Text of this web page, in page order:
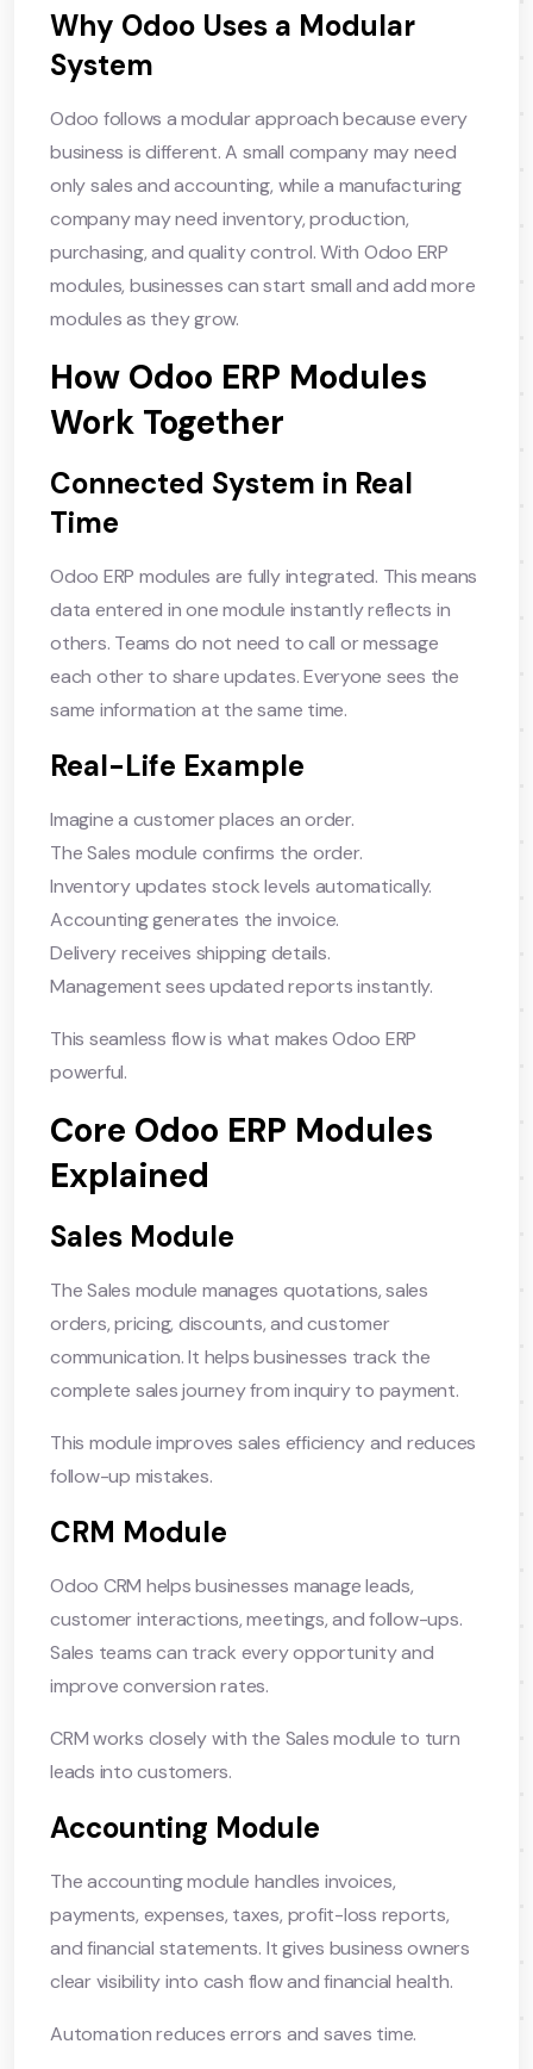
Why Odoo Uses a Modular
System
Odoo follows a modular approach because every
business is different. A small company may need
only sales and accounting, while a manufacturing
company may need inventory, production,
purchasing, and quality control. With Odoo ERP
modules, businesses can start small and add more
modules as they grow.
How Odoo ERP Modules
Work Together
Connected System in Real
Time
Odoo ERP modules are fully integrated. This means
data entered in one module instantly reflects in
others. Teams do not need to call or message
each other to share updates. Everyone sees the
same information at the same time.
Real-Life Example
Imagine a customer places an order.
The Sales module confirms the order.
Inventory updates stock levels automatically.
Accounting generates the invoice.
Delivery receives shipping details.
Management sees updated reports instantly.
This seamless flow is what makes Odoo ERP
powerful.
Core Odoo ERP Modules
Explained
Sales Module
The Sales module manages quotations, sales
orders, pricing, discounts, and customer
communication. It helps businesses track the
complete sales journey from inquiry to payment.
This module improves sales efficiency and reduces
follow-up mistakes.
CRM Module
Odoo CRM helps businesses manage leads,
customer interactions, meetings, and follow-ups.
Sales teams can track every opportunity and
improve conversion rates.
CRM works closely with the Sales module to turn
leads into customers.
Accounting Module
The accounting module handles invoices,
payments, expenses, taxes, profit-loss reports,
and financial statements. It gives business owners
clear visibility into cash flow and financial health.
Automation reduces errors and saves time.